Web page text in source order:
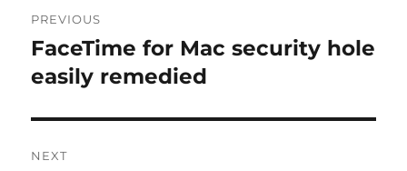
navigation
PREVIOUS
Previous
post:
FaceTime for Mac security hole
easily remedied
NEXT